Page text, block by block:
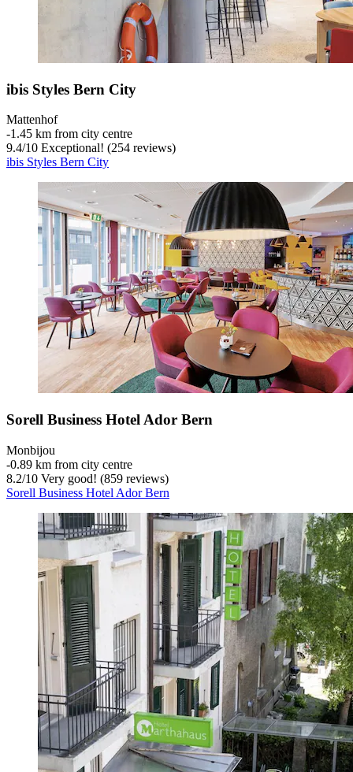
ibis Styles Bern City
Mattenhof
‐1.45 km from city centre
9.4/10 Exceptional! (254 reviews)
ibis Styles Bern City
Sorell Business Hotel Ador Bern
Monbijou
‐0.89 km from city centre
8.2/10 Very good! (859 reviews)
Sorell Business Hotel Ador Bern